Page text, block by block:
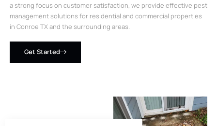
a strong focus on customer satisfaction, we provide effective pest
management solutions for residential and commercial properties
in Conroe TX and the surrounding areas.
Get Started